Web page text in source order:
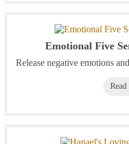
Emotional Five
Release negative emotions